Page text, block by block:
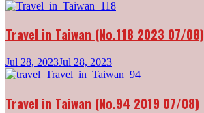
Travel in Taiwan (No.118 2023 07/08)
Jul 28, 2023Jul 28, 2023
Travel in Taiwan (No.94 2019 07/08)